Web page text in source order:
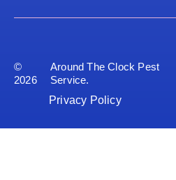
©
2026
Around The Clock Pest
Service.
Privacy Policy